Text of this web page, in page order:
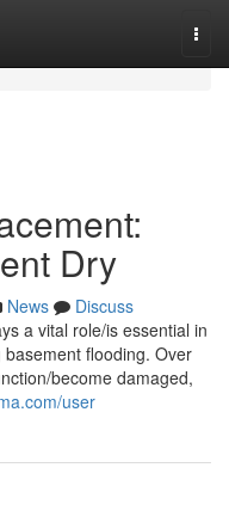
Dry
News
Discuss
a vital role/is essential in
flooding. Over
become damaged,
user